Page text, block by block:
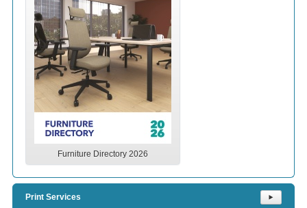
Furniture Directory 2026
Print Services ⯈